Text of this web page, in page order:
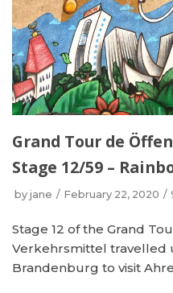
Grand Tour de
Stage 12/59 –
by jane February 22, 2020
Stage 12 of the Grand
Verkehrsmittel travelled
Brandenburg to visit